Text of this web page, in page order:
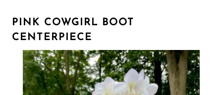
PINK COWGIRL BOOT
CENTERPIECE